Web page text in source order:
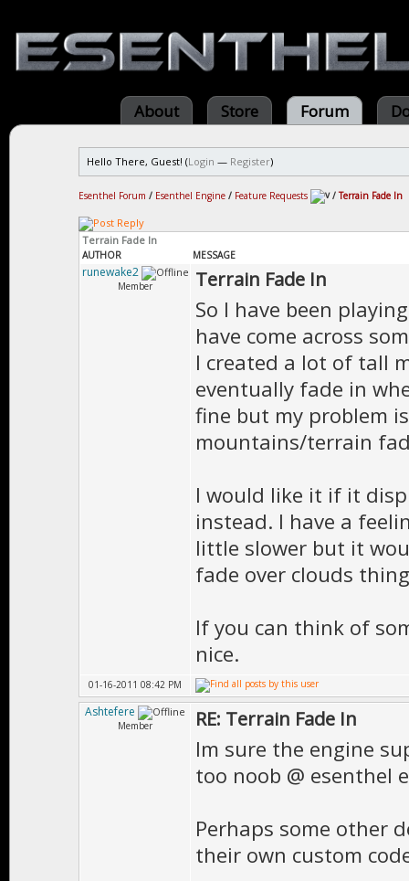
About Store Forum
Hello There, Guest! (Login — Register)
Esenthel Forum / Esenthel Engine / Feature Requests /Terrain Fade In
Terrain Fade In
AUTHOR MESSAGE
runewake2
Member Terrain Fade In
So I have been
have come across
I created a lot of tall
eventually fade in
fine but my problem
mountains/terrain
I would like it if it
instead. I have a
little slower but it
fade over clouds
If you can think of
nice.
01-16-2011 08:42 PM
Ashtefere
Member RE: Terrain Fade In
Im sure the engine
too noob @ esenthel
Perhaps some other
their own custom